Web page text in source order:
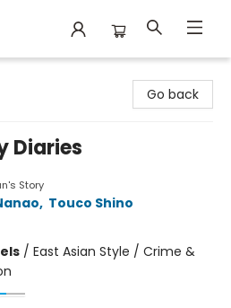
Go back
Diaries
Story
, Touco Shino
/ East Asian Style / Crime &